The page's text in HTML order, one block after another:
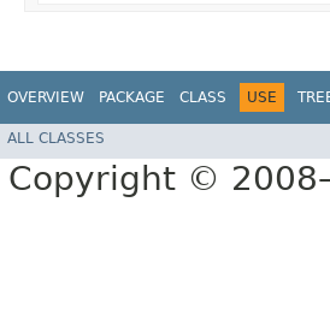
OVERVIEW PACKAGE CLASS USE
ALL CLASSES
Copyright ©